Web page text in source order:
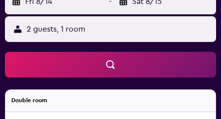
2 guests, 1 room
Double room